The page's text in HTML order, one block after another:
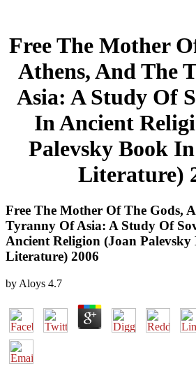
Free The Mother
Athens, And The
Asia: A Study Of
In Ancient
Palevsky Book
Literature)
Free The Mother Of The Gods,
Tyranny Of Asia: A Study Of
Ancient Religion (Joan Palevsky
Literature) 2006
by Aloys 4.7